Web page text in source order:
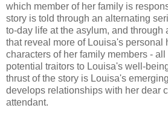
which member of her family is
story is told through an alternating
to-day life at the asylum, and through
that reveal more of Louisa's personal
characters of her family members -
potential traitors to Louisa's well-
thrust of the story is Louisa's
develops relationships with her dear
attendant.